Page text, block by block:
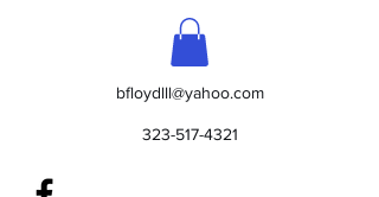
bfloydlll@yahoo.com
323-517-4321